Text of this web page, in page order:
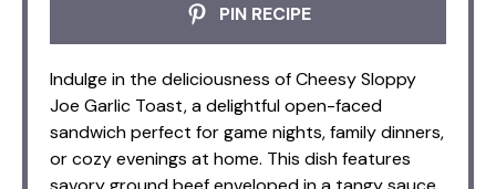
PIN RECIPE
Indulge in the deliciousness of Cheesy Sloppy
Joe Garlic Toast, a delightful open-faced
sandwich perfect for game nights, family dinners,
or cozy evenings at home. This dish features